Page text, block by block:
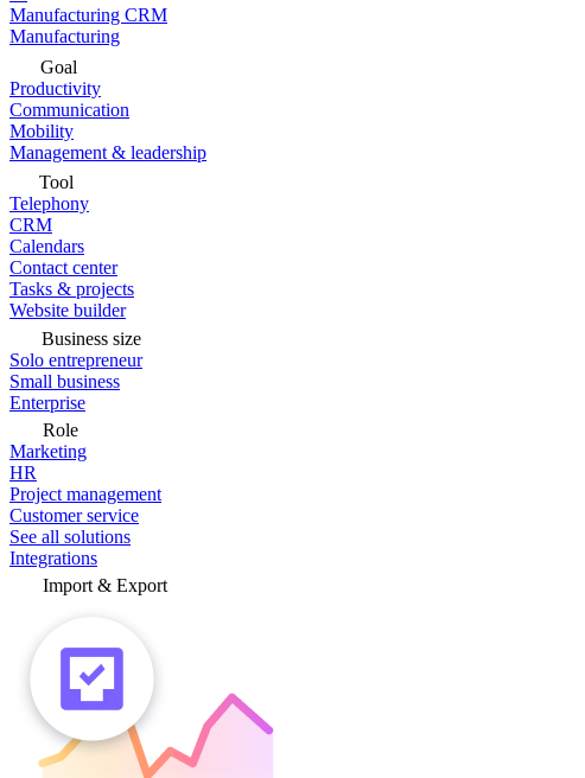
Manufacturing CRM
Manufacturing
Goal
Productivity
Communication
Mobility
Management & leadership
Tool
Telephony
CRM
Calendars
Contact center
Tasks & projects
Website builder
Business size
Solo entrepreneur
Small business
Enterprise
Role
Marketing
HR
Project management
Customer service
See all solutions
Integrations
Import & Export